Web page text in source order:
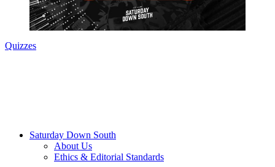
Quizzes
Saturday Down South
About Us
Ethics & Editorial Standards